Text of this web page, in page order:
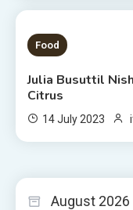
3 MINS READ
Food
Julia Busuttil
Citrus
14 July 2023
August 2026